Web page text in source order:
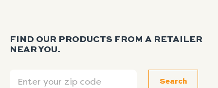
FIND OUR PRODUCTS FROM A RETAILER
NEAR YOU.
Search